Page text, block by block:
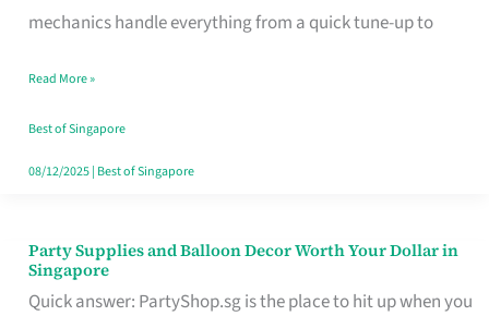
mechanics handle everything from a quick tune-up to
in
Makes
All
the
Read More »
Best of Singapore
08/12/2025| Best of Singapore
Party Supplies and Balloon Decor Worth Your Dollar in
Singapore
Quick answer: PartyShop.sg is the place to hit up when you
Party
Supplies